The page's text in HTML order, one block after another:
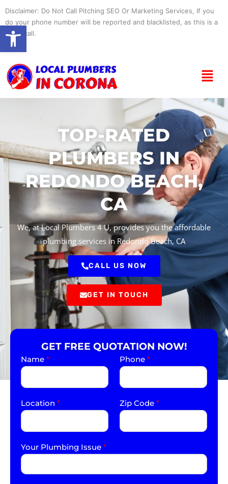
content
Disclaimer: Do Not Call Pitching SEO Or Marketing Services, If you
do your phone number will be reported and blacklisted, as this is a
spam call.
Menu
TOP-RATED
PLUMBERS IN
REDONDO BEACH,
CA
We, at Local Plumbers 4 U, provides you the affordable
plumbing services in Redondo Beach, CA
CALL US NOW
GET IN TOUCH
GET FREE QUOTATION NOW!
Name * Phone *
Location * Zip Code *
Your Plumbing Issue *
Open toolbar